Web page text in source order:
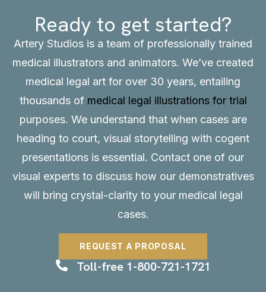
Ready to get started?
Artery Studios is a team of professionally trained
medical illustrators and animators. We’ve created
medical legal art for over 30 years, entailing
thousands of medical legal illustrations for trial
purposes. We understand that when cases are
heading to court, visual storytelling with cogent
presentations is essential. Contact one of our
visual experts to discuss how our demonstratives
will bring crystal-clarity to your medical legal
cases.
REQUEST A PROPOSAL
Toll-free 1-800-721-1721